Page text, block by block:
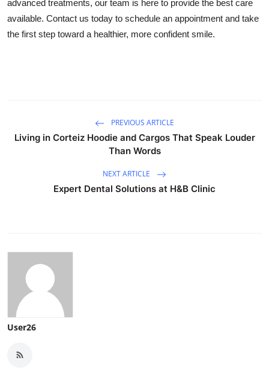
advanced treatments, our team is here to provide the best care
available. Contact us today to schedule an appointment and take
the first step toward a healthier, more confident smile.
PREVIOUS ARTICLE
Living in Corteiz Hoodie and Cargos That Speak Louder
Than Words
NEXT ARTICLE
Expert Dental Solutions at H&B Clinic
User26